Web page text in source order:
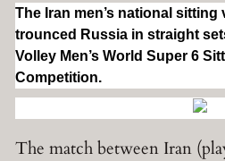
The Iran men’s national
trounced Russia in straight
Volley Men’s World Super 6
Competition.
The match between Iran